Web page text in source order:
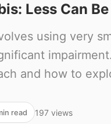
Less Can
using very
and how to
read 197 views